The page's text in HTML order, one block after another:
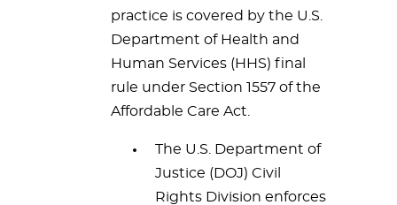
practice is covered by the U.S.
Department of Health and
Human Services (HHS) final
rule under Section 1557 of the
Affordable Care Act.
The U.S. Department of
Justice (DOJ) Civil
Rights Division enforces